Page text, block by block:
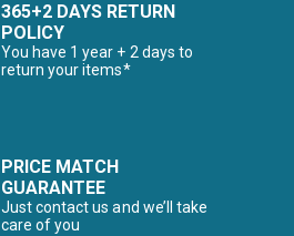
365+2 DAYS RETURN
POLICY
You have 1 year + 2 days to
return your items*
PRICE MATCH
GUARANTEE
Just contact us and we’ll take
care of you